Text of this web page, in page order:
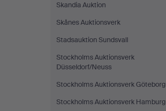
Skandia Auktion
Skånes Auktionsverk
Stadsauktion Sundsvall
Stockholms Auktionsverk
Düsseldorf/Neuss
Stockholms Auktionsverk Göteborg
Stockholms Auktionsverk Hamburg